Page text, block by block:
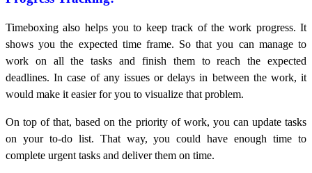
Timeboxing also helps you to keep track of the work progress. It
shows you the expected time frame. So that you can manage to
work on all the tasks and finish them to reach the expected
deadlines. In case of any issues or delays in between the work, it
would make it easier for you to visualize that problem.
On top of that, based on the priority of work, you can update tasks
on your to-do list. That way, you could have enough time to
complete urgent tasks and deliver them on time.